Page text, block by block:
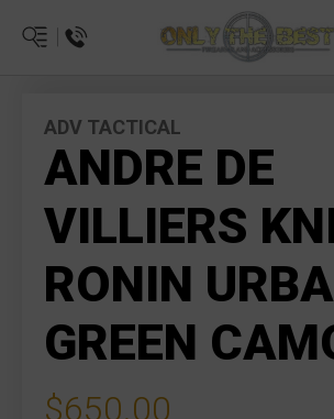
ADV TACTICAL
ANDRE DE
VILLIERS
RONIN
GREEN
$650.00